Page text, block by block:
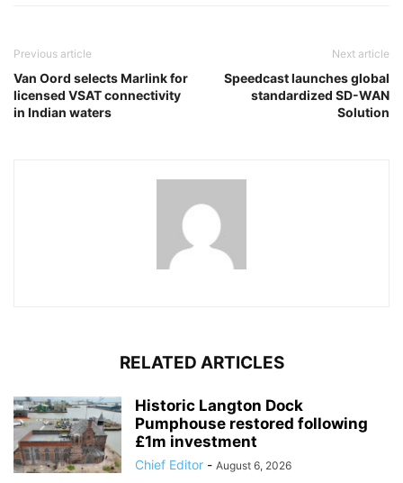
Previous article
Van Oord selects Marlink for
licensed VSAT connectivity
in Indian waters
Next article
Speedcast launches global
standardized SD-WAN
Solution
RELATED ARTICLES
Historic Langton Dock
Pumphouse restored following
£1m investment
Chief Editor - August 6, 2026